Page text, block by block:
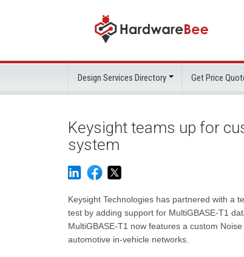
Design Services Directory Get Price
Keysight teams up for
system
Keysight Technologies has partnered with a
test by adding support for MultiGBASE-T1
MultiGBASE-T1 now features a custom
automotive in-vehicle networks.